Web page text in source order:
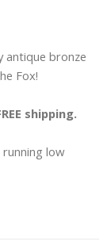
antique bronze
Fox!
shipping.
low